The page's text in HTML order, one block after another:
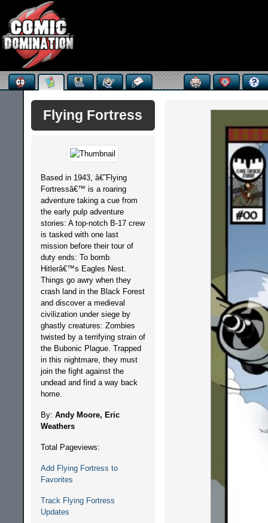
Flying Fortress
Based in 1943, â€˜Flying
Fortressâ€™ is a roaring
adventure taking a cue from
the early pulp adventure
stories: A top-notch B-17 crew
is tasked with one last
mission before their tour of
duty ends: To bomb
Hitlerâ€™s Eagles Nest.
Things go awry when they
crash land in the Black Forest
and discover a medieval
civilization under siege by
ghastly creatures: Zombies
twisted by a terrifying strain of
the Bubonic Plague. Trapped
in this nightmare, they must
join the fight against the
undead and find a way back
home.
By: Andy Moore, Eric
Weathers
Total Pageviews:
Add Flying Fortress to
Favorites
Track Flying Fortress
Updates